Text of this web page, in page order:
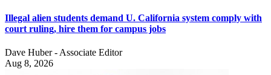
Illegal alien students demand U. California system comply with
court ruling, hire them for campus jobs
Dave Huber - Associate Editor
Aug 8, 2026